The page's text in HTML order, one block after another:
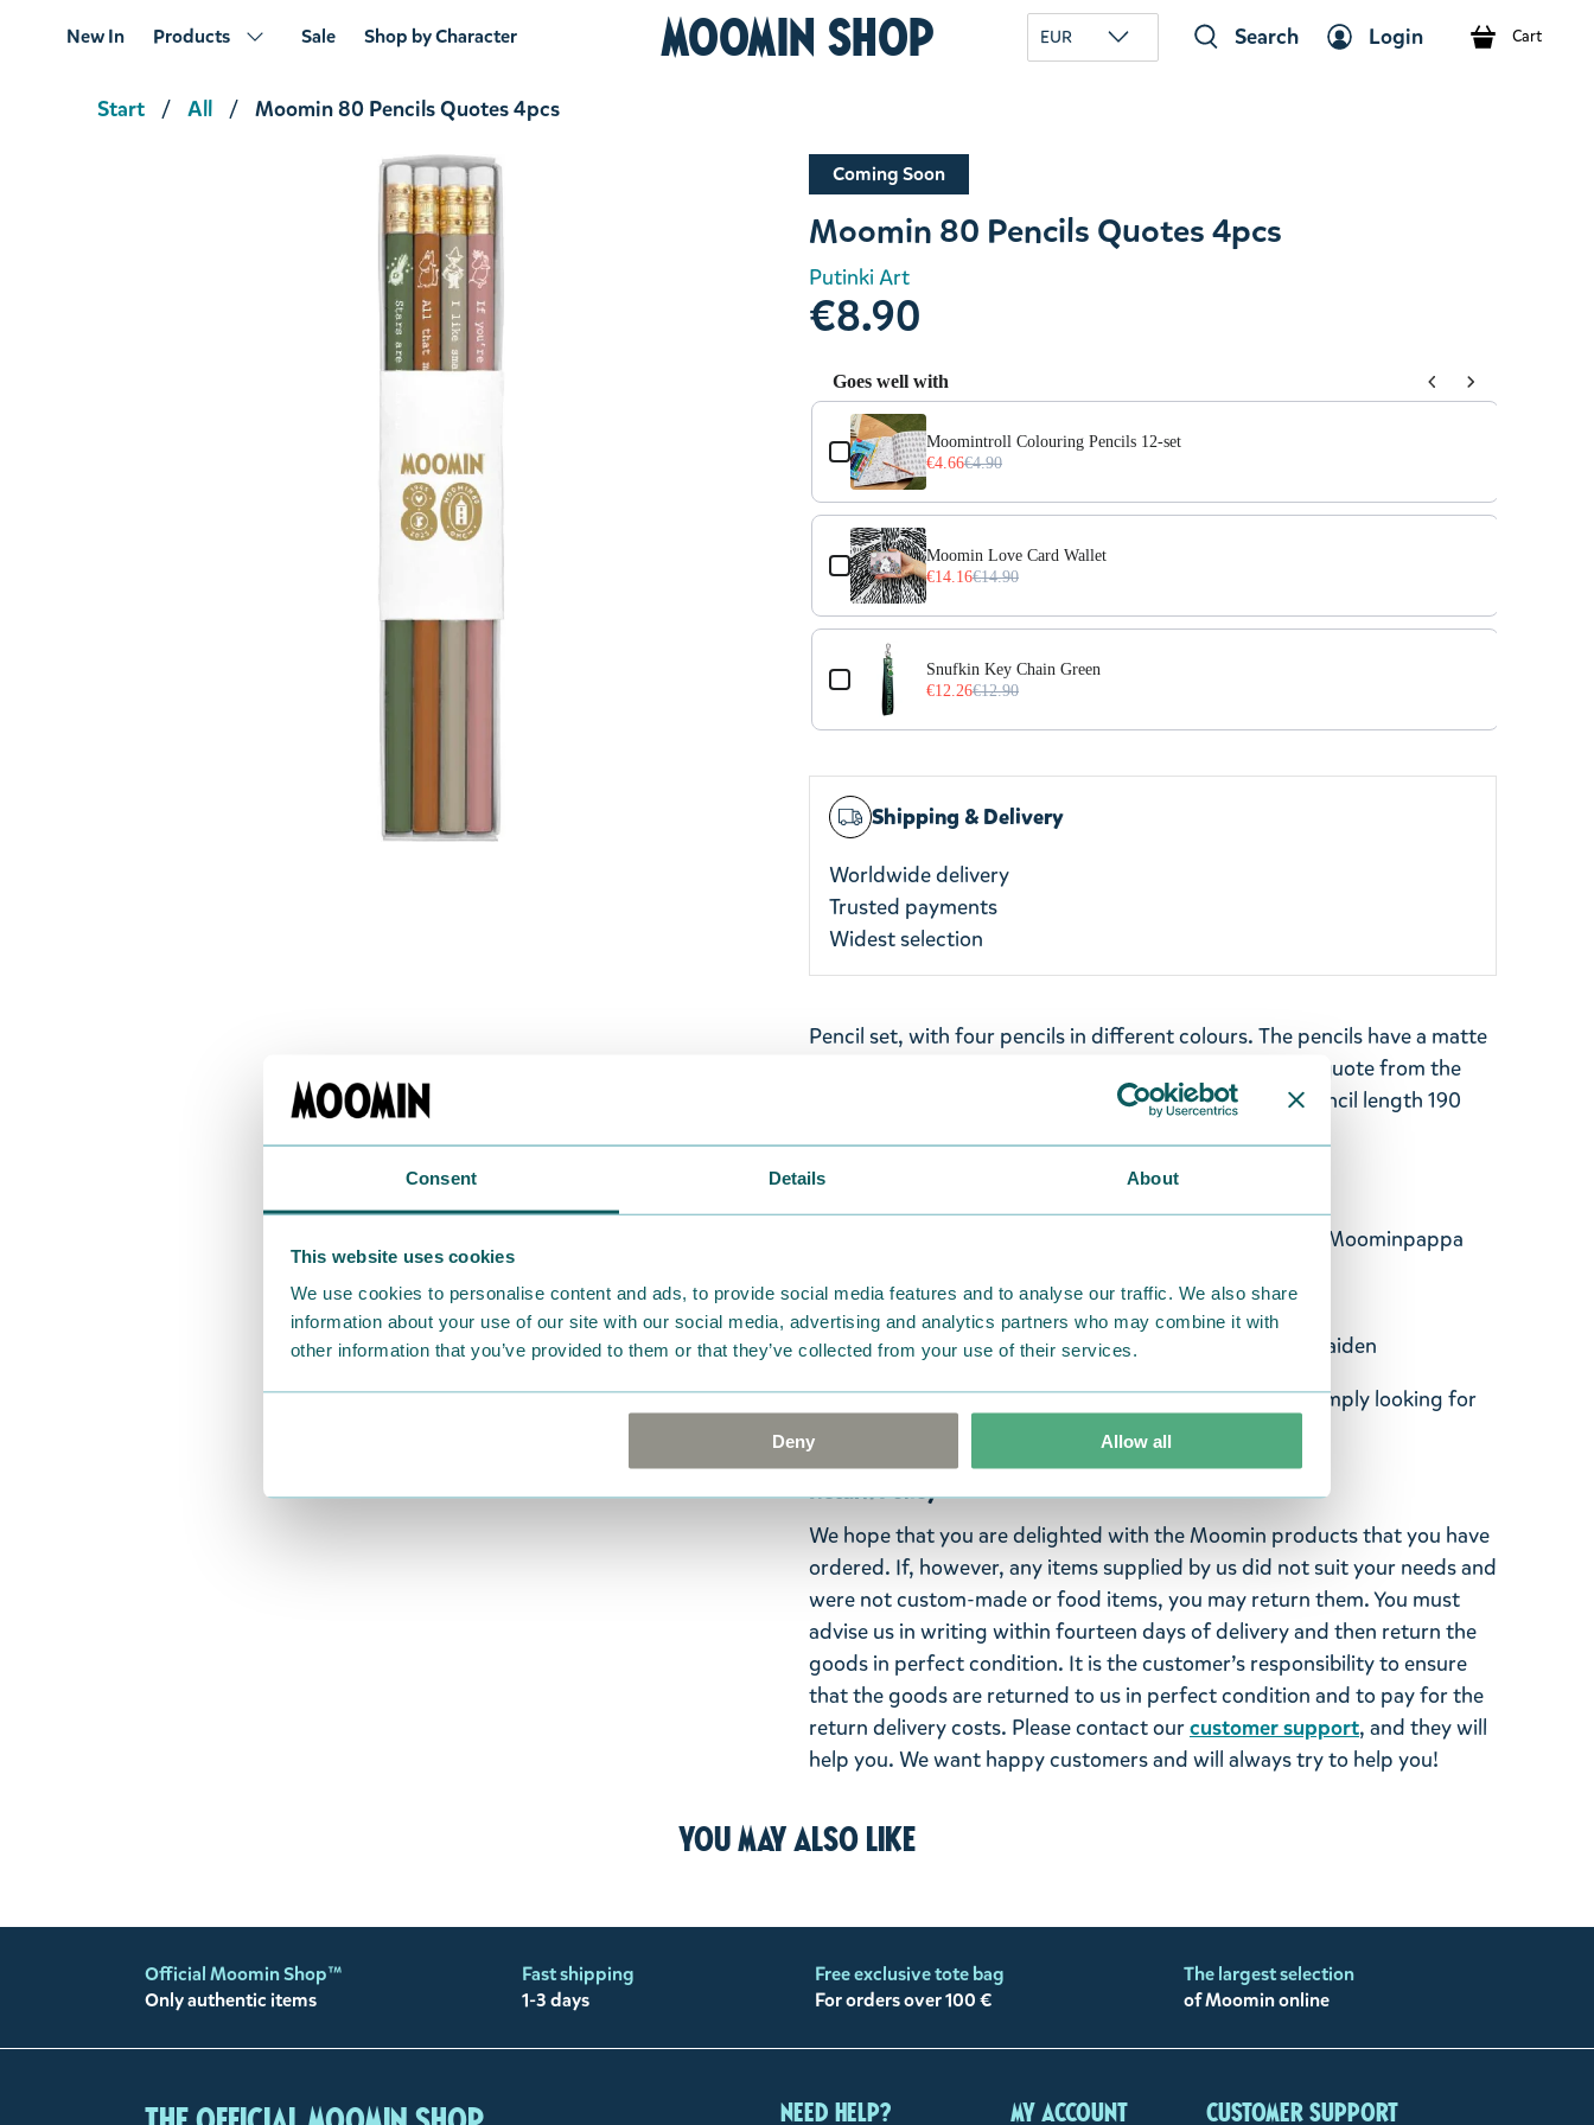
Consent Details About
This website uses cookies
We use cookies to personalise content and ads, to provide social media features and to analyse our traffic. We also share
information about your use of our site with our social media, advertising and analytics partners who may combine it with
other information that you’ve provided to them or that they’ve collected from your use of their services.
Deny Allow all
New In Products Sale Shop by Character Moomin Shop EUR Search Login Cart
Start All Moomin 80 Pencils Quotes 4pcs
Coming Soon
Moomin 80 Pencils Quotes 4pcs
Putinki Art
€8.90
Goes well with
Use the Previous and Next buttons to navigate through product add-ons, or scroll
Moomintroll Colouring Pencils 12-set
€4.66€4.90
Moomin Love Card Wallet
€14.16€14.90
Snufkin Key Chain Green
€12.26€12.90
Shipping & Delivery
Worldwide delivery
Trusted payments
Widest selection
Pencil set, with four pencils in different colours. The pencils have a matte
finish, a picture of a Moomin character, and an English quote from the
Moomin books. White eraser on the tip of the pencil. Pencil length 190
Green pencil: Stars are my favourite things. - Snufkin
Orange pencil: All that matters is I want to write now! - Moominpappa
Grey pencil: I like small adventures. - Sniff
Pink pencil: If you're not afraid, I'm not either! - Snorkmaiden
The perfect gift for a fan of Moomin or anyone who's simply looking for
handy pens!
Return Policy
We hope that you are delighted with the Moomin products that you have
ordered. If, however, any items supplied by us did not suit your needs and
were not custom-made or food items, you may return them. You must
advise us in writing within fourteen days of delivery and then return the
goods in perfect condition. It is the customer’s responsibility to ensure
that the goods are returned to us in perfect condition and to pay for the
return delivery costs. Please contact ourcustomer support, and they will
help you. We want happy customers and will always try to help you!
You may also like
Official Moomin Shop™
Only authentic items
Fast shipping
1-3 days
Free exclusive tote bag
For orders over 100 €
The largest selection
of Moomin online
Need help? My account Customer support